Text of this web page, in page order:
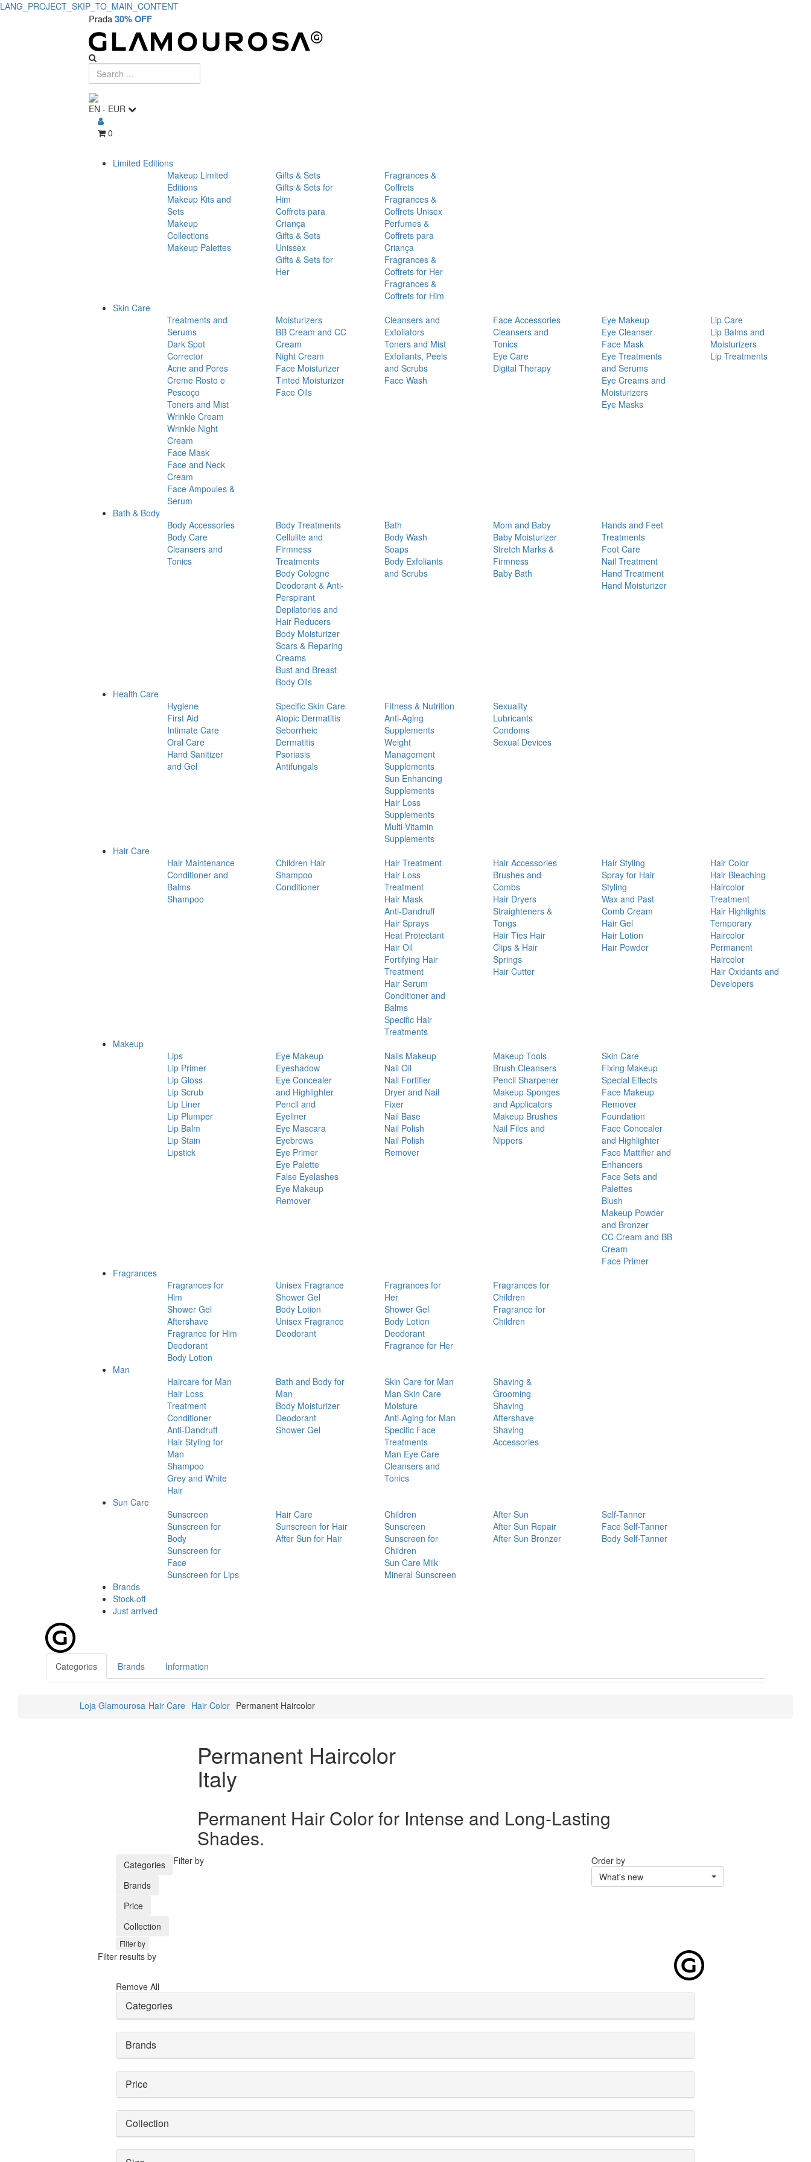
LANG_PROJECT_SKIP_TO_MAIN_CONTENT
Prada30% OFF
EN - EUR
0
Limited Editions
Makeup Limited
Editions
Makeup Kits and
Sets
Makeup
Collections
Makeup Palettes
Gifts & Sets
Gifts & Sets for
Him
Coffrets para
Criança
Gifts & Sets
Unissex
Gifts & Sets for
Her
Fragrances &
Coffrets
Fragrances &
Coffrets Unisex
Perfumes &
Coffrets para
Criança
Fragrances &
Coffrets for Her
Fragrances &
Coffrets for Him
Skin Care
Treatments and
Serums
Dark Spot
Corrector
Acne and Pores
Creme Rosto e
Pescoço
Toners and Mist
Wrinkle Cream
Wrinkle Night
Cream
Face Mask
Face and Neck
Cream
Face Ampoules &
Serum
Moisturizers
BB Cream and CC
Cream
Night Cream
Face Moisturizer
Tinted Moisturizer
Face Oils
Cleansers and
Exfoliators
Toners and Mist
Exfoliants, Peels
and Scrubs
Face Wash
Face Accessories
Cleansers and
Tonics
Eye Care
Digital Therapy
Eye Makeup
Eye Cleanser
Face Mask
Eye Treatments
and Serums
Eye Creams and
Moisturizers
Eye Masks
Lip Care
Lip Balms and
Moisturizers
Lip Treatments
Bath & Body
Body Accessories
Body Care
Cleansers and
Tonics
Body Treatments
Cellulite and
Firmness
Treatments
Body Cologne
Deodorant & Anti-
Perspirant
Depilatories and
Hair Reducers
Body Moisturizer
Scars & Reparing
Creams
Bust and Breast
Body Oils
Bath
Body Wash
Soaps
Body Exfoliants
and Scrubs
Mom and Baby
Baby Moisturizer
Stretch Marks &
Firmness
Baby Bath
Hands and Feet
Treatments
Foot Care
Nail Treatment
Hand Treatment
Hand Moisturizer
Health Care
Hygiene
First Aid
Intimate Care
Oral Care
Hand Sanitizer
and Gel
Specific Skin Care
Atopic Dermatitis
Seborrheic
Dermatitis
Psoriasis
Antifungals
Fitness & Nutrition
Anti-Aging
Supplements
Weight
Management
Supplements
Sun Enhancing
Supplements
Hair Loss
Supplements
Multi-Vitamin
Supplements
Sexuality
Lubricants
Condoms
Sexual Devices
Hair Care
Hair Maintenance
Conditioner and
Balms
Shampoo
Children Hair
Shampoo
Conditioner
Hair Treatment
Hair Loss
Treatment
Hair Mask
Anti-Dandruff
Hair Sprays
Heat Protectant
Hair Oil
Fortifying Hair
Treatment
Hair Serum
Conditioner and
Balms
Specific Hair
Treatments
Hair Accessories
Brushes and
Combs
Hair Dryers
Straighteners &
Tongs
Hair Ties Hair
Clips & Hair
Springs
Hair Cutter
Hair Styling
Spray for Hair
Styling
Wax and Past
Comb Cream
Hair Gel
Hair Lotion
Hair Powder
Hair Color
Hair Bleaching
Haircolor
Treatment
Hair Highlights
Temporary
Haircolor
Permanent
Haircolor
Hair Oxidants and
Developers
Makeup
Lips
Lip Primer
Lip Gloss
Lip Scrub
Lip Liner
Lip Plumper
Lip Balm
Lip Stain
Lipstick
Eye Makeup
Eyeshadow
Eye Concealer
and Highlighter
Pencil and
Eyeliner
Eye Mascara
Eyebrows
Eye Primer
Eye Palette
False Eyelashes
Eye Makeup
Remover
Nails Makeup
Nail Oil
Nail Fortifier
Dryer and Nail
Fixer
Nail Base
Nail Polish
Nail Polish
Remover
Makeup Tools
Brush Cleansers
Pencil Sharpener
Makeup Sponges
and Applicators
Makeup Brushes
Nail Files and
Nippers
Skin Care
Fixing Makeup
Special Effects
Face Makeup
Remover
Foundation
Face Concealer
and Highlighter
Face Mattifier and
Enhancers
Face Sets and
Palettes
Blush
Makeup Powder
and Bronzer
CC Cream and BB
Cream
Face Primer
Fragrances
Fragrances for
Him
Shower Gel
Aftershave
Fragrance for Him
Deodorant
Body Lotion
Unisex Fragrance
Shower Gel
Body Lotion
Unisex Fragrance
Deodorant
Fragrances for
Her
Shower Gel
Body Lotion
Deodorant
Fragrance for Her
Fragrances for
Children
Fragrance for
Children
Man
Haircare for Man
Hair Loss
Treatment
Conditioner
Anti-Dandruff
Hair Styling for
Man
Shampoo
Grey and White
Hair
Bath and Body for
Man
Body Moisturizer
Deodorant
Shower Gel
Skin Care for Man
Man Skin Care
Moisture
Anti-Aging for Man
Specific Face
Treatments
Man Eye Care
Cleansers and
Tonics
Shaving &
Grooming
Shaving
Aftershave
Shaving
Accessories
Sun Care
Sunscreen
Sunscreen for
Body
Sunscreen for
Face
Sunscreen for Lips
Hair Care
Sunscreen for Hair
After Sun for Hair
Children
Sunscreen
Sunscreen for
Children
Sun Care Milk
Mineral Sunscreen
After Sun
After Sun Repair
After Sun Bronzer
Self-Tanner
Face Self-Tanner
Body Self-Tanner
Brands
Stock-off
Just arrived
Categories Brands Information
Loja Glamourosa Hair Care Hair Color Permanent Haircolor
Permanent Haircolor
Italy
Permanent Hair Color for Intense and Long-Lasting
Shades.
Filter by
Categories
Brands
Price
Collection
Filter by
Order by
What's new
Filter results by
Remove All
Categories
Brands
Price
Collection